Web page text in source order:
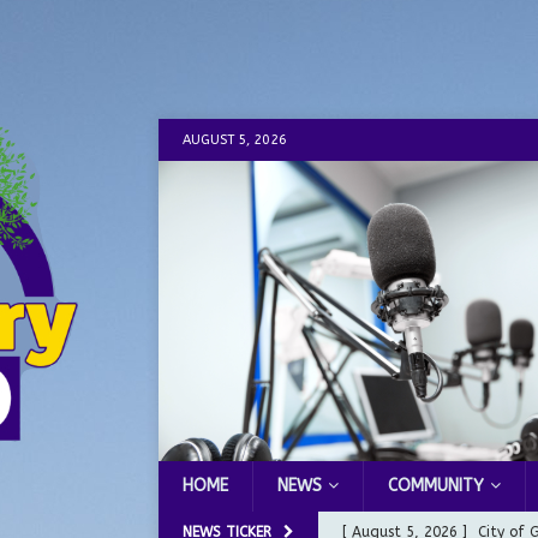
AUGUST 5, 2026
HOME NEWS COMMUNITY
NEWS TICKER [ August 5, 2026 ] City of